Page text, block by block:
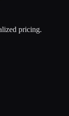
pricing.